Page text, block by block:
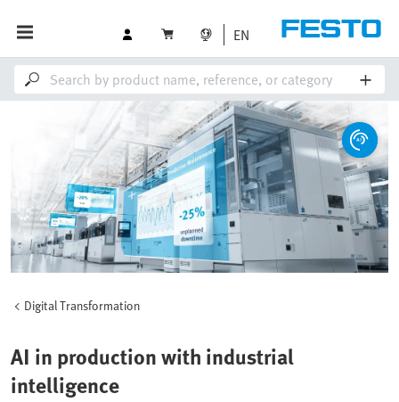
EN
Digital Transformation
AI in production with industrial
intelligence